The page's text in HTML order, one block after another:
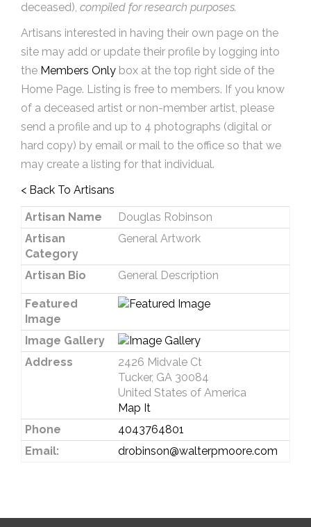
deceased), compiled for research purposes.
Artisans interested in having their own page on the
site may add or update their profile by logging into
the Members Only box at the top right side of the
Home Page. Listing is free to members. If you know
of a deceased artist or non-member artist, please
send a profile and up to 4 photographs (digital or
hard copy) by email or mail to the office so that we
may create a listing for that individual.
< Back To Artisans
Artisan Name
Douglas Robinson
Artisan
Category
General Artwork
Artisan Bio General Description
Featured
Image
Image Gallery
Address
2426 Midvale Ct
Tucker, GA 30084
United States of America
Map It
Phone
4043764801
Email:
drobinson@walterpmoore.com